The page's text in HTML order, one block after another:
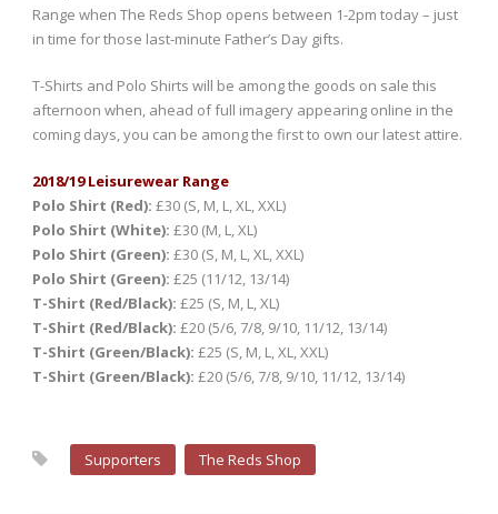
Range when The Reds Shop opens between 1-2pm today – just
in time for those last-minute Father’s Day gifts.
T-Shirts and Polo Shirts will be among the goods on sale this
afternoon when, ahead of full imagery appearing online in the
coming days, you can be among the first to own our latest attire.
2018/19 Leisurewear Range
Polo Shirt (Red): £30 (S, M, L, XL, XXL)
Polo Shirt (White): £30 (M, L, XL)
Polo Shirt (Green): £30 (S, M, L, XL, XXL)
Polo Shirt (Green): £25 (11/12, 13/14)
T-Shirt (Red/Black): £25 (S, M, L, XL)
T-Shirt (Red/Black): £20 (5/6, 7/8, 9/10, 11/12, 13/14)
T-Shirt (Green/Black): £25 (S, M, L, XL, XXL)
T-Shirt (Green/Black): £20 (5/6, 7/8, 9/10, 11/12, 13/14)
Supporters The Reds Shop